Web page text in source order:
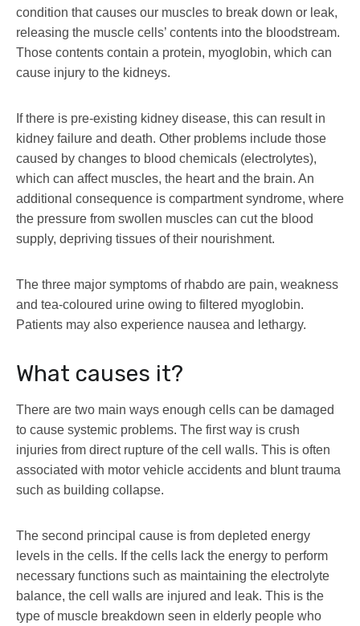
condition that causes our muscles to break down or leak,
releasing the muscle cells’ contents into the bloodstream.
Those contents contain a protein, myoglobin, which can
cause injury to the kidneys.
If there is pre-existing kidney disease, this can result in
kidney failure and death. Other problems include those
caused by changes to blood chemicals (electrolytes),
which can affect muscles, the heart and the brain. An
additional consequence is compartment syndrome, where
the pressure from swollen muscles can cut the blood
supply, depriving tissues of their nourishment.
The three major symptoms of rhabdo are pain, weakness
and tea-coloured urine owing to filtered myoglobin.
Patients may also experience nausea and lethargy.
What causes it?
There are two main ways enough cells can be damaged
to cause systemic problems. The first way is crush
injuries from direct rupture of the cell walls. This is often
associated with motor vehicle accidents and blunt trauma
such as building collapse.
The second principal cause is from depleted energy
levels in the cells. If the cells lack the energy to perform
necessary functions such as maintaining the electrolyte
balance, the cell walls are injured and leak. This is the
type of muscle breakdown seen in elderly people who